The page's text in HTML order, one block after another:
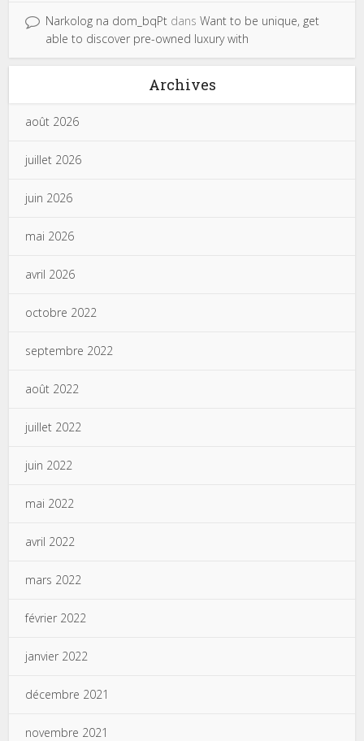
Narkolog na dom_bqPt dansWant to be unique, get
able to discover pre-owned luxury with
Archives
août 2026
juillet 2026
juin 2026
mai 2026
avril 2026
octobre 2022
septembre 2022
août 2022
juillet 2022
juin 2022
mai 2022
avril 2022
mars 2022
février 2022
janvier 2022
décembre 2021
novembre 2021